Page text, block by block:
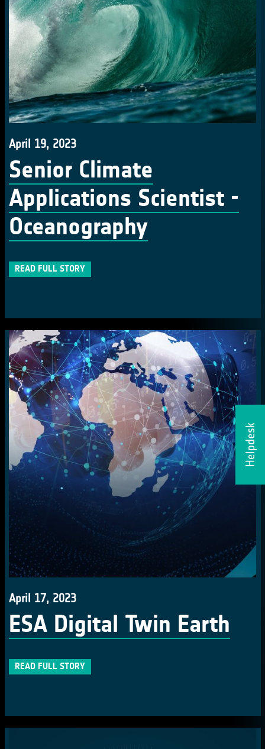
Helpdesk
April 19, 2023
Senior Climate
Applications Scientist -
Oceanography
READ FULL STORY
April 17, 2023
ESA Digital Twin Earth
READ FULL STORY